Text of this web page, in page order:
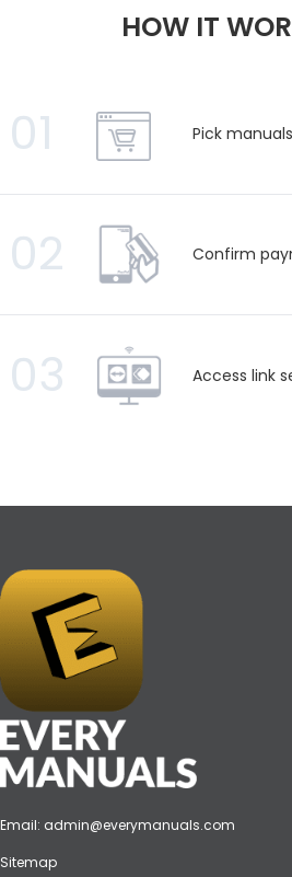
HOW IT
01 Pick manuals
02 Confirm
03 Access link
Email: admin@everymanuals.com
Sitemap